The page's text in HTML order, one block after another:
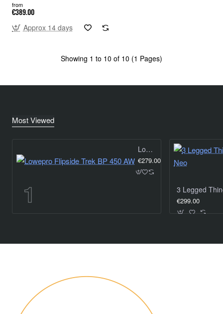
from
€389.00
Approx 14 days
Showing 1 to 10 of 10 (1 Pages)
Most Viewed
Lowepro Flipside Trek BP 450 AW
€279.00
€299.00